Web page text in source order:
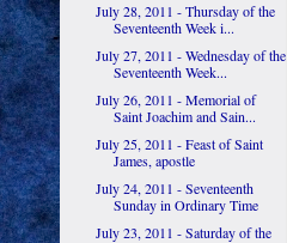
July 28, 2011 - Thursday of the
Seventeenth Week i...
July 27, 2011 - Wednesday of the
Seventeenth Week...
July 26, 2011 - Memorial of
Saint Joachim and Sain...
July 25, 2011 - Feast of Saint
James, apostle
July 24, 2011 - Seventeenth
Sunday in Ordinary Time
July 23, 2011 - Saturday of the